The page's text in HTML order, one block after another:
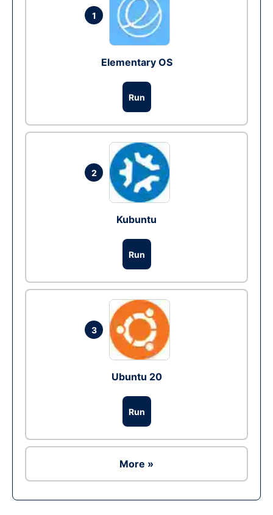
1
Elementary OS
Run
2
Kubuntu
Run
3
Ubuntu 20
Run
More »